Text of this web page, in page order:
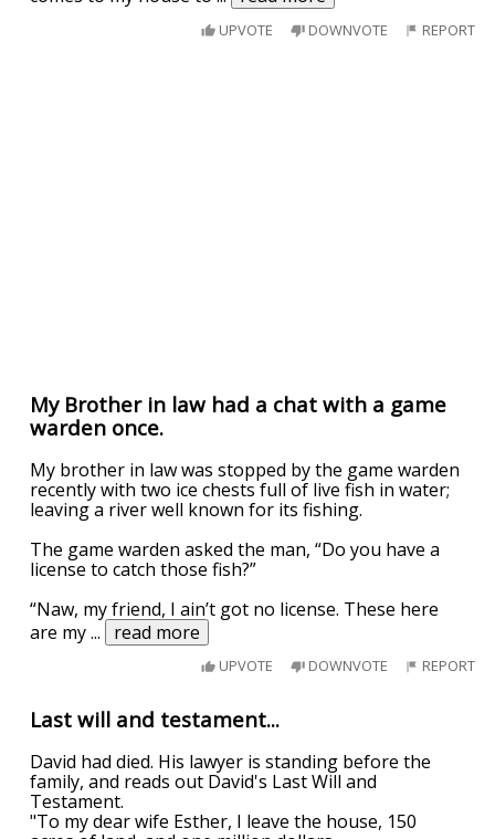
UPVOTE DOWNVOTE REPORT
My Brother in law had a chat with a game
warden once.
My brother in law was stopped by the game warden
recently with two ice chests full of live fish in water;
leaving a river well known for its fishing.
The game warden asked the man, “Do you have a
license to catch those fish?”
“Naw, my friend, I ain’t got no license. These here
are my... read more
UPVOTE DOWNVOTE REPORT
Last will and testament...
David had died. His lawyer is standing before the
family, and reads out David's Last Will and
Testament.
"To my dear wife Esther, I leave the house, 150